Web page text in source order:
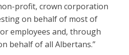
profit, crown corporation
on behalf of most of
employees and, through
behalf of all Albertans.”